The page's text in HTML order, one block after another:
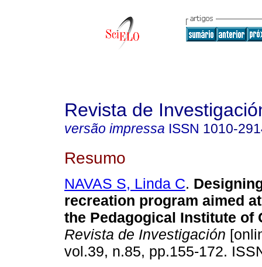
Revista de
versão impressa ISSN 1010-
Resumo
NAVAS S, Linda C.
recreation program aimed
the Pedagogical Institute of
Revista de Investigación
vol.39, n.85, pp.155-172.